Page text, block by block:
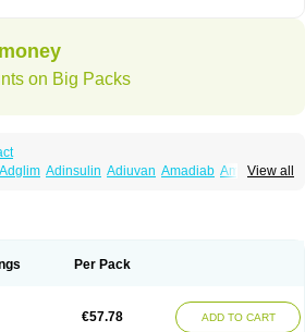
on Big Packs
View all
Adglim Adinsulin Adiuvan Amadiab Amadin
Gemer Getryl Glamarol
Glimepirida Glimepiridum Glimepiron
Glimeryl Glimesan
Glimespes
Per Pack
€57.78 ADD TO CART